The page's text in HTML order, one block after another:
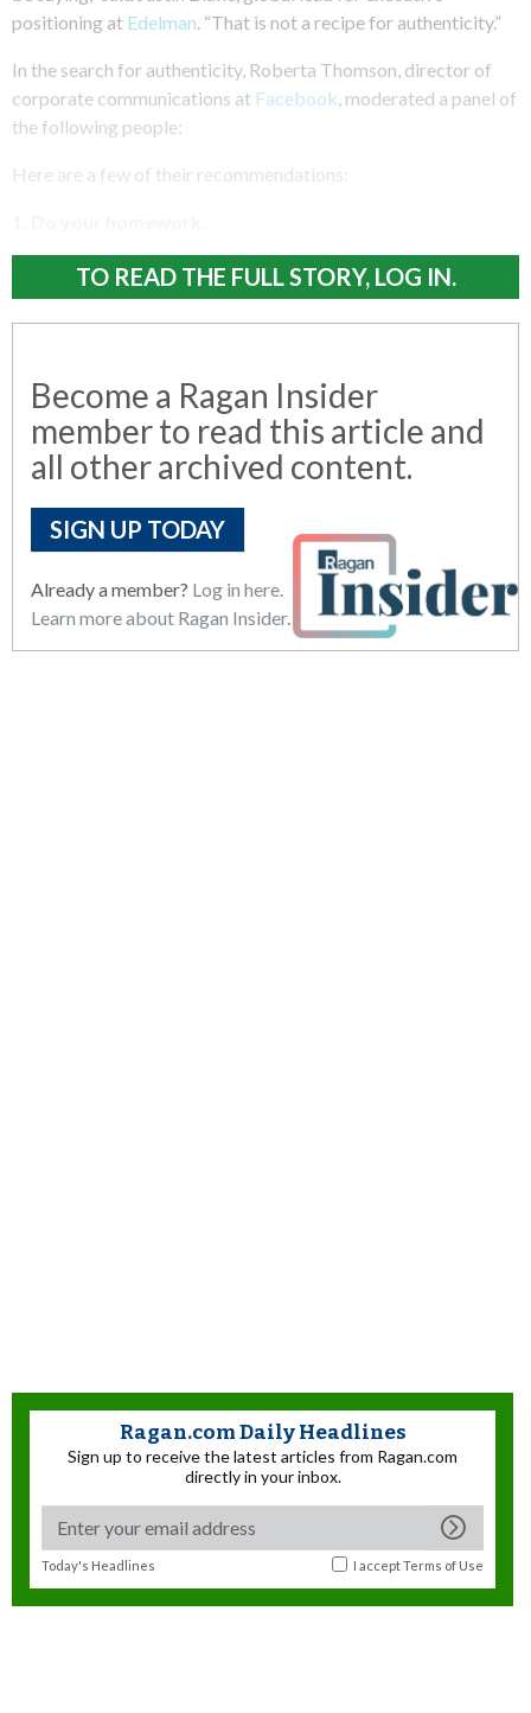
positioning at Edelman . “That is not a recipe for authenticity.”
In the search for authenticity, Roberta Thomson, director of
corporate communications at Facebook , moderated a panel of
the following people:
Here are a few of their recommendations:
TO READ THE FULL STORY, LOG IN.
Become a Ragan Insider
member to read this article and
all other archived content.
SIGN UP TODAY
Already a member? Log in here.
Learn more about Ragan Insider.
Ragan.com Daily Headlines
Sign up to receive the latest articles from Ragan.com
directly in your inbox.
Today's Headlines I acceptTerms of Use